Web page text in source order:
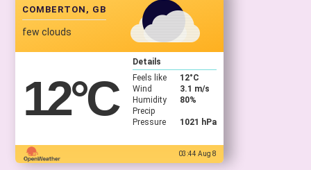
COMBERTON, GB
few clouds
12°C
Details
Feels like
12°C
Wind
3.1 m/s
Humidity
80%
Precip
Pressure
1021 hPa
03:44 Aug 8